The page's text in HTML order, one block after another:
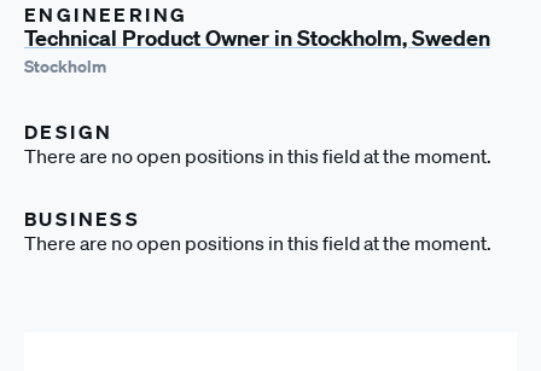
ENGINEERING
Technical Product Owner in Stockholm, Sweden
Stockholm
DESIGN
There are no open positions in this field at the moment.
BUSINESS
There are no open positions in this field at the moment.